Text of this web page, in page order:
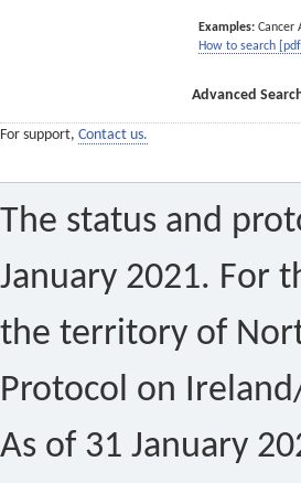
Examples: Cancer
How to search [pdf]
Advanced
For support, Contact us.
The status and
January 2021. For
the territory of
Protocol on
As of 31 January